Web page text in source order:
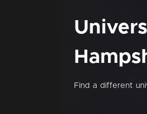
Find a different